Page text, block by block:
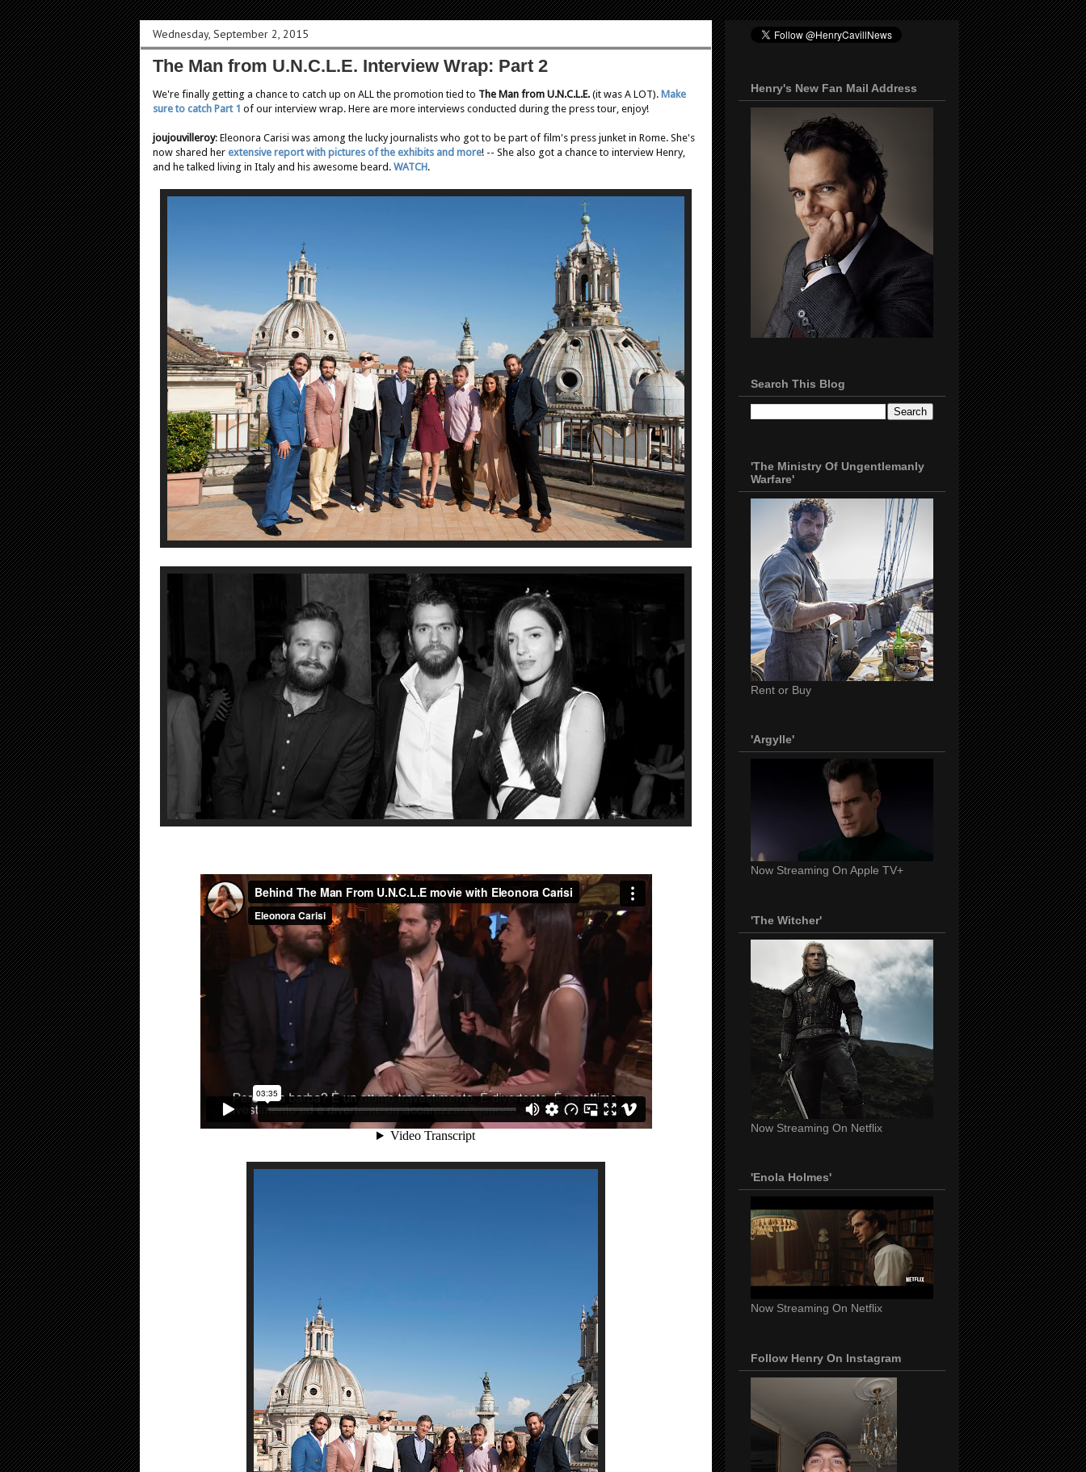
Wednesday, September 2, 2015
The Man from U.N.C.L.E. Interview Wrap: Part 2
We're finally getting a chance to catch up on ALL the promotion tied to The Man from U.N.C.L.E. (it was A LOT). Make
sure to catch Part 1 of our interview wrap. Here are more interviews conducted during the press tour, enjoy!
joujouvilleroy: Eleonora Carisi was among the lucky journalists who got to be part of film's press junket in Rome. She's
now shared her extensive report with pictures of the exhibits and more! -- She also got a chance to interview Henry,
and he talked living in Italy and his awesome beard. WATCH.
Henry's New Fan Mail Address
Search This Blog
'The Ministry Of Ungentlemanly
Warfare'
Rent or Buy
'Argylle'
Now Streaming On Apple TV+
'The Witcher'
Now Streaming On Netflix
'Enola Holmes'
Now Streaming On Netflix
Follow Henry On Instagram